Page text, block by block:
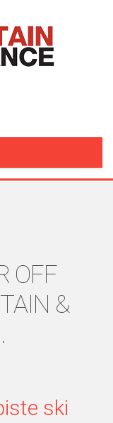
OFF
&
ski